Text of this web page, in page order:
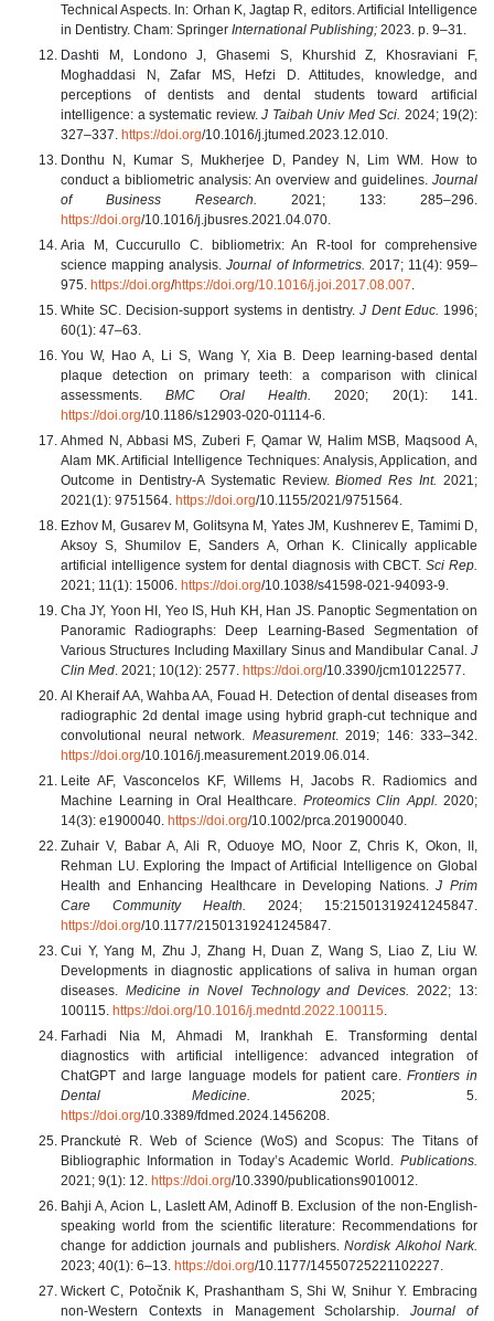
Technical Aspects. In: Orhan K, Jagtap R, editors. Artificial Intelligence
in Dentistry. Cham: Springer International Publishing; 2023. p. 9–31.
Dashti M, Londono J, Ghasemi S, Khurshid Z, Khosraviani F,
Moghaddasi N, Zafar MS, Hefzi D. Attitudes, knowledge, and
perceptions of dentists and dental students toward artificial
intelligence: a systematic review. J Taibah Univ Med Sci. 2024; 19(2):
327–337. https://doi.org/10.1016/j.jtumed.2023.12.010.
Donthu N, Kumar S, Mukherjee D, Pandey N, Lim WM. How to
conduct a bibliometric analysis: An overview and guidelines. Journal
of Business Research.
2021; 133: 285–296.
https://doi.org/10.1016/j.jbusres.2021.04.070.
Aria M, Cuccurullo C. bibliometrix: An R-tool for comprehensive
science mapping analysis.Journal of Informetrics. 2017; 11(4): 959–
975. https://doi.org/https://doi.org/10.1016/j.joi.2017.08.007
White SC. Decision-support systems in dentistry. J Dent Educ. 1996;
60(1): 47–63.
You W, Hao A, Li S, Wang Y, Xia B. Deep learning-based dental
plaque detection on primary teeth: a comparison with clinical
assessments.BMC Oral Health.2020; 20(1): 141.
https://doi.org/10.1186/s12903-020-01114-6.
Ahmed N, Abbasi MS, Zuberi F, Qamar W, Halim MSB, Maqsood A,
Alam MK. Artificial Intelligence Techniques: Analysis, Application, and
Outcome in Dentistry-A Systematic Review.Biomed Res Int. 2021;
2021(1): 9751564. https://doi.org/10.1155/2021/9751564.
Ezhov M, Gusarev M, Golitsyna M, Yates JM, Kushnerev E, Tamimi D,
Aksoy S, Shumilov E, Sanders A, Orhan K. Clinically applicable
artificial intelligence system for dental diagnosis with CBCT. Sci Rep.
2021; 11(1): 15006. https://doi.org/10.1038/s41598-021-94093-9.
Cha JY, Yoon HI, Yeo IS, Huh KH, Han JS. Panoptic Segmentation on
Panoramic Radiographs: Deep Learning-Based Segmentation of
Various Structures Including Maxillary Sinus and Mandibular Canal. J
Clin Med . 2021; 10(12): 2577. https://doi.org/10.3390/jcm10122577.
Al Kheraif AA, Wahba AA, Fouad H. Detection of dental diseases from
radiographic 2d dental image using hybrid graph-cut technique and
convolutional neural network. Measurement. 2019; 146: 333–342.
https://doi.org/10.1016/j.measurement.2019.06.014.
Leite AF, Vasconcelos KF, Willems H, Jacobs R. Radiomics and
Machine Learning in Oral Healthcare. Proteomics Clin Appl. 2020;
14(3): e1900040. https://doi.org/10.1002/prca.201900040.
Zuhair V, Babar A, Ali R, Oduoye MO, Noor Z, Chris K, Okon, II,
Rehman LU. Exploring the Impact of Artificial Intelligence on Global
Health and Enhancing Healthcare in Developing Nations.J Prim
Care Community Health.
2024; 15:21501319241245847.
https://doi.org/10.1177/21501319241245847.
Cui Y, Yang M, Zhu J, Zhang H, Duan Z, Wang S, Liao Z, Liu W.
Developments in diagnostic applications of saliva in human organ
diseases. Medicine in Novel Technology and Devices.
2022; 13:
100115. https://doi.org/10.1016/j.medntd.2022.100115
Farhadi Nia M, Ahmadi M, Irankhah E. Transforming dental
diagnostics with artificial intelligence: advanced integration of
ChatGPT and large language models for patient care.Frontiers in
Dental Medicine.2025; 5.
https://doi.org/10.3389/fdmed.2024.1456208.
Pranckutė R. Web of Science (WoS) and Scopus: The Titans of
Bibliographic Information in Today’s Academic World. Publications.
2021; 9(1): 12. https://doi.org/10.3390/publications9010012.
Bahji A, Acion L, Laslett AM, Adinoff B. Exclusion of the non-English-
speaking world from the scientific literature: Recommendations for
change for addiction journals and publishers. Nordisk Alkohol Nark.
2023; 40(1): 6–13. https://doi.org/10.1177/14550725221102227.
Wickert C, Potočnik K, Prashantham S, Shi W, Snihur Y. Embracing
non‐Western Contexts in Management Scholarship.
Journal of